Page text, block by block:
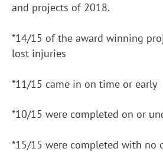
and projects of 2018.
*14/15 of the award winning
lost injuries
*11/15 came in on time or early
*10/15 were completed on or
*15/15 were completed with no